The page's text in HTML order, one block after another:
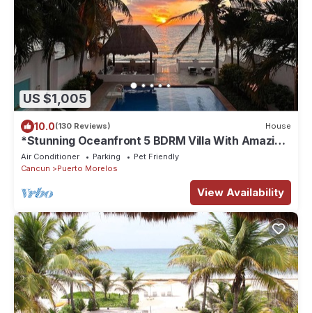
US $1,005
10.0(130 Reviews) House
*Stunning Oceanfront 5 BDRM Villa With Amazing
Views Of The Caribbean Sea!*
Air Conditioner Parking
Pet Friendly
Cancun
Puerto Morelos
View Availability